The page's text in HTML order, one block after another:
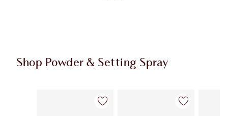
Shop Powder & Setting Spray
Item 1 of 50 Item 2 of 50